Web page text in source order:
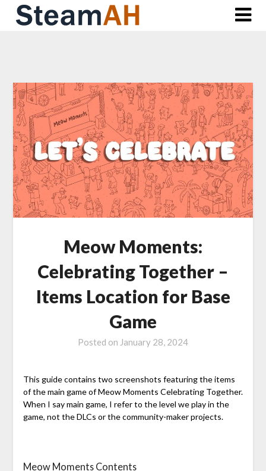
Skip
Meow Moments:
Celebrating Together –
Items Location for Base
Game
Posted on January 28, 2024
This guide contains two screenshots featuring the items
of the main game of Meow Moments Celebrating Together.
When I say main game, I refer to the level we play in the
game, not the DLCs or the community-maker projects.
Meow Moments Contents